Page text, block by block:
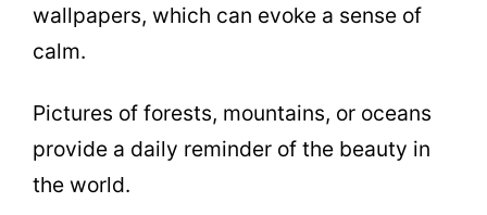
wallpapers, which can evoke a sense of
calm.
Pictures of forests, mountains, or oceans
provide a daily reminder of the beauty in
the world.